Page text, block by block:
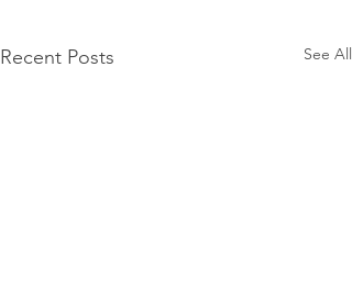
Recent Posts See All